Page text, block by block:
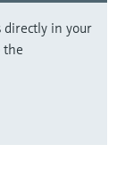
directly in your
the